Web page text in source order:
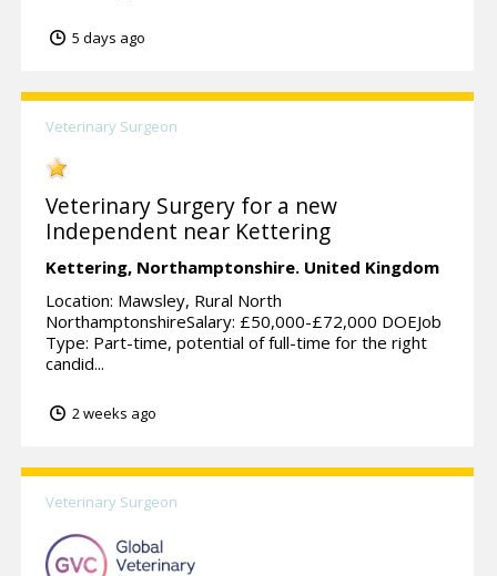
5 days ago
Veterinary Surgeon
Veterinary Surgery for a new
Independent near Kettering
Kettering, Northamptonshire. United Kingdom
Location: Mawsley, Rural North
NorthamptonshireSalary: £50,000-£72,000 DOEJob
Type: Part-time, potential of full-time for the right
candid...
2 weeks ago
Veterinary Surgeon